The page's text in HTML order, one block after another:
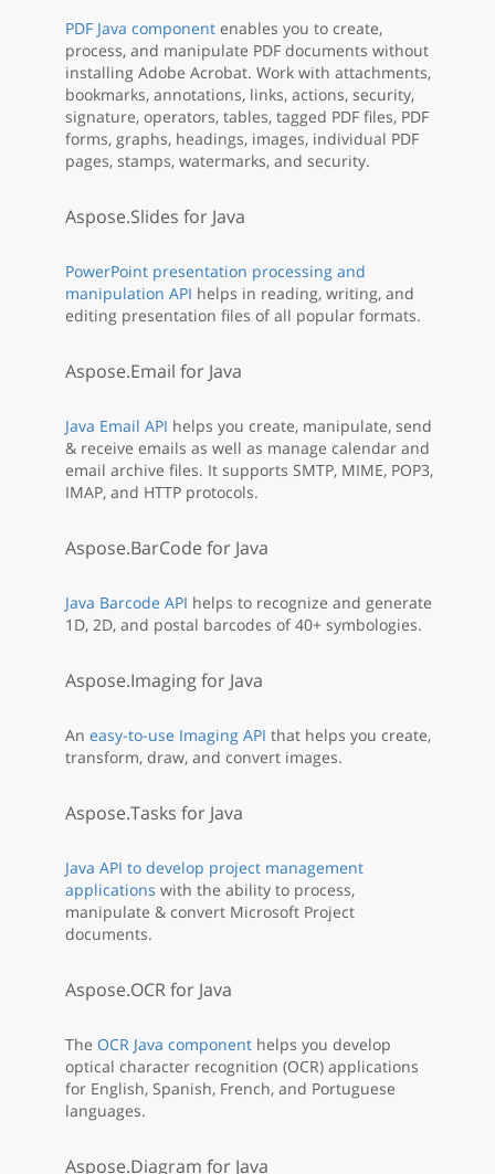
PDF Java component enables you to create,
process, and manipulate PDF documents without
installing Adobe Acrobat. Work with attachments,
bookmarks, annotations, links, actions, security,
signature, operators, tables, tagged PDF files, PDF
forms, graphs, headings, images, individual PDF
pages, stamps, watermarks, and security.
Aspose.Slides for Java
PowerPoint presentation processing and
manipulation API helps in reading, writing, and
editing presentation files of all popular formats.
Aspose.Email for Java
Java Email API helps you create, manipulate, send
& receive emails as well as manage calendar and
email archive files. It supports SMTP, MIME, POP3,
IMAP, and HTTP protocols.
Aspose.BarCode for Java
Java Barcode API helps to recognize and generate
1D, 2D, and postal barcodes of 40+ symbologies.
Aspose.Imaging for Java
An easy-to-use Imaging API that helps you create,
transform, draw, and convert images.
Aspose.Tasks for Java
Java API to develop project management
applications with the ability to process,
manipulate & convert Microsoft Project
documents.
Aspose.OCR for Java
The OCR Java component helps you develop
optical character recognition (OCR) applications
for English, Spanish, French, and Portuguese
languages.
Aspose.Diagram for Java